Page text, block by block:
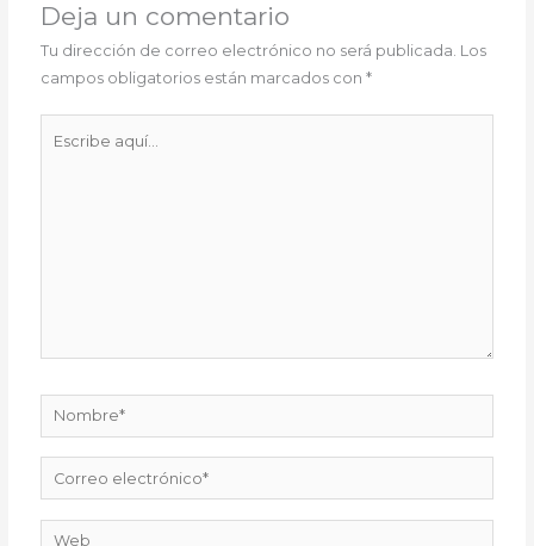
Deja un comentario
Tu dirección de correo electrónico no será publicada. Los
campos obligatorios están marcados con*
Nombre*
Correo
electrónico*
Web